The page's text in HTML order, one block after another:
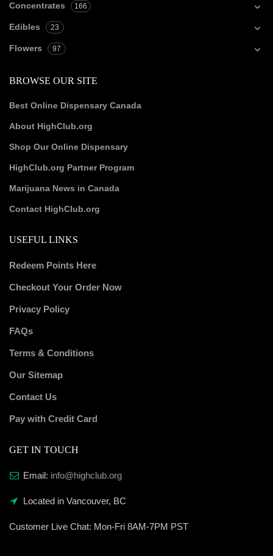
Concentrates 166
Edibles 23
Flowers 97
BROWSE OUR SITE
Best Online Dispensary Canada
About HighClub.org
Shop Our Online Dispensary
HighClub.org Partner Program
Marijuana News in Canada
Contact HighClub.org
USEFUL LINKS
Redeem Points Here
Checkout Your Order Now
Privacy Policy
FAQs
Terms & Conditions
Our Sitemap
Contact Us
Pay with Credit Card
GET IN TOUCH
Email: info@highclub.org
Located in Vancouver, BC
Customer Live Chat: Mon-Fri 8AM-7PM PST